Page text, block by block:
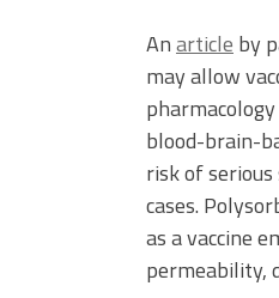
Anarticle by
may allow
blood-brain-
risk of
cases.
as a vaccine
permeability,